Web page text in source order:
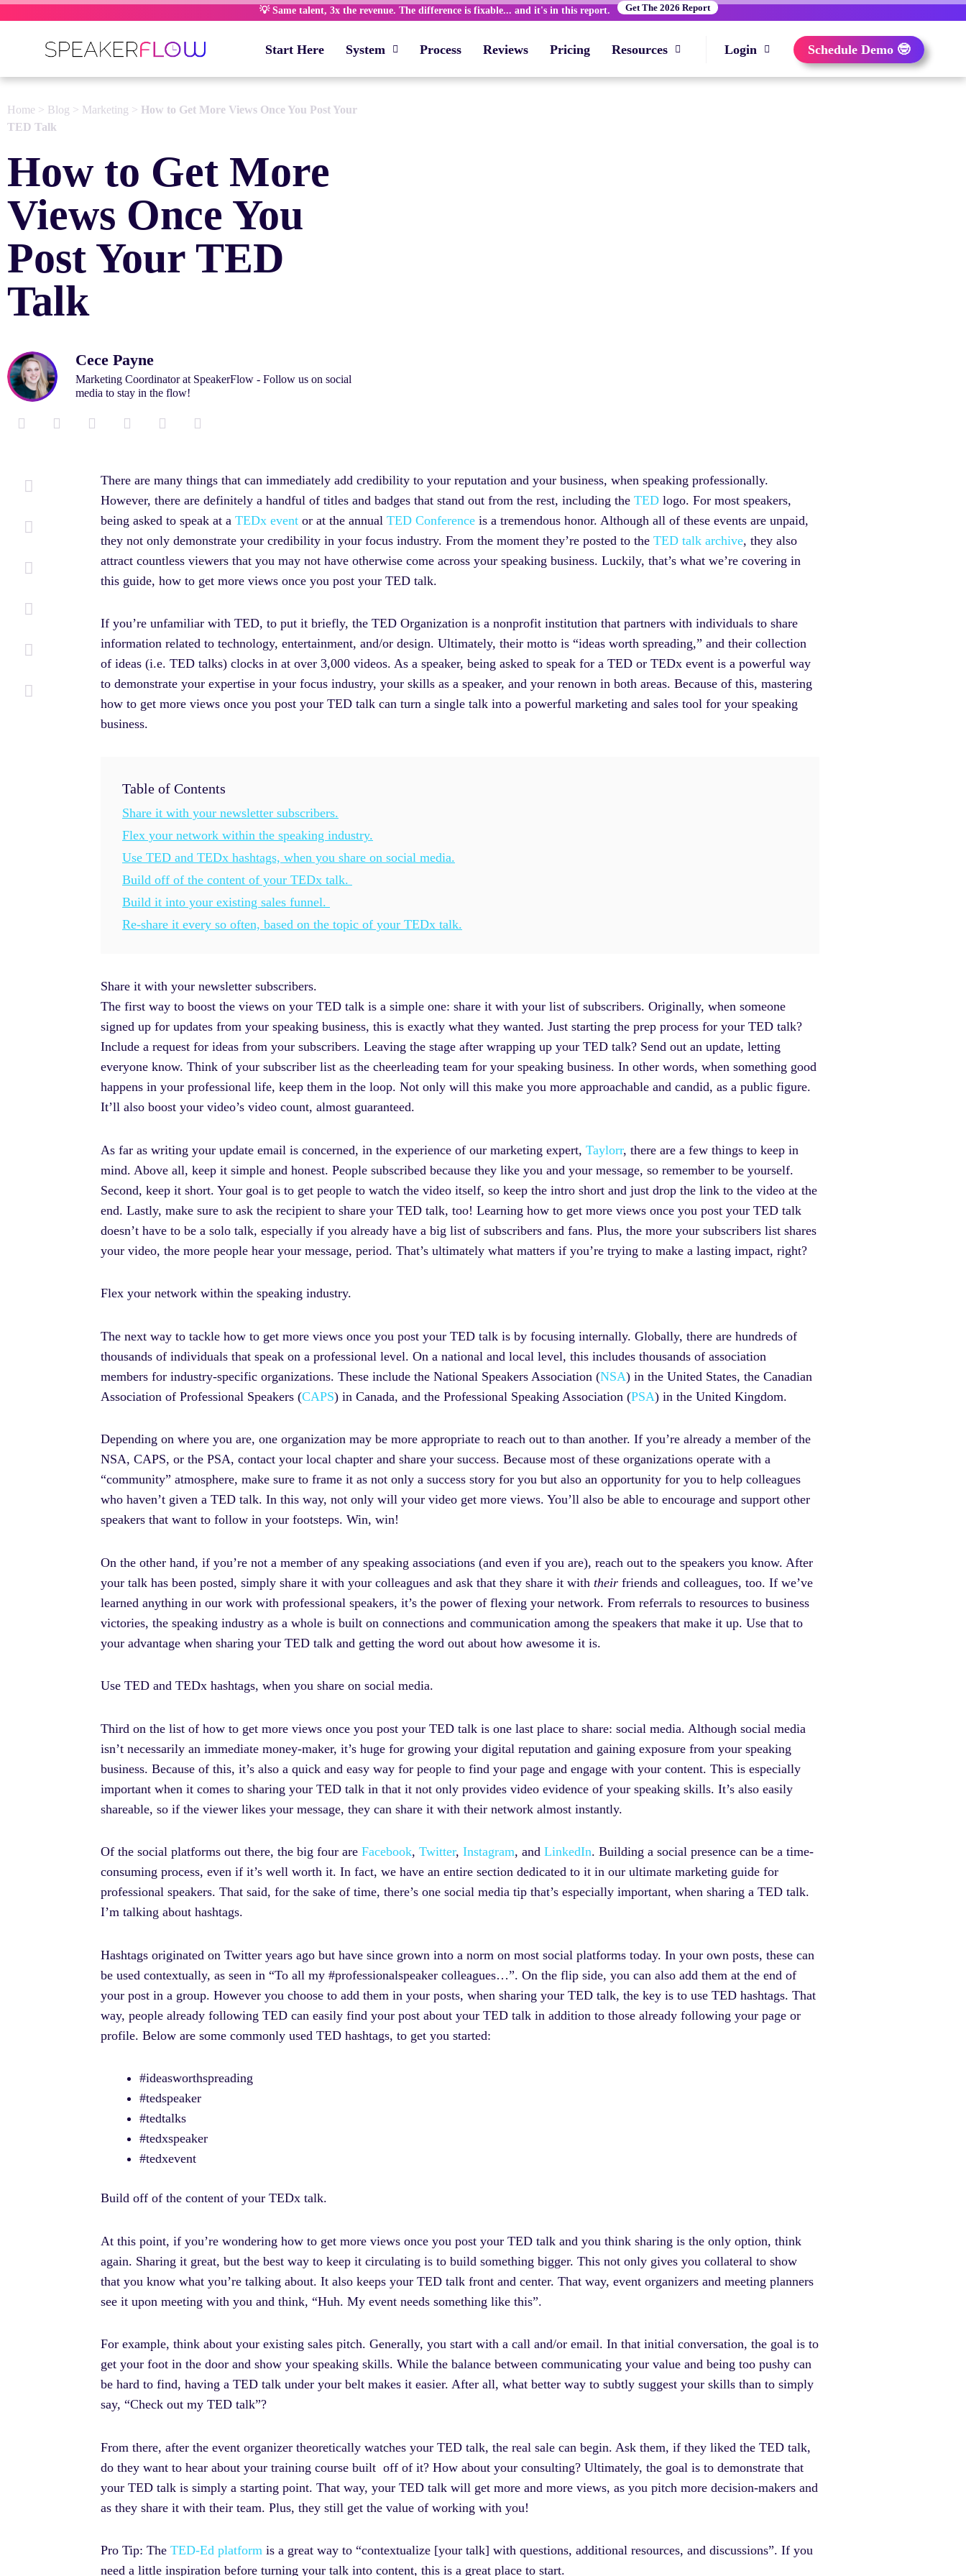
Skip
to
💡 Same talent, 3x the revenue. The difference is fixable... and it's in this report. Get The 2026 Report
Start Here System Process Reviews Pricing Resources Login Schedule Demo 🤓
Home > Blog > Marketing > How to Get More Views Once You Post Your
TED Talk
How to Get More
Views Once You
Post Your TED
Talk
Cece Payne
Marketing Coordinator at SpeakerFlow - Follow us on social
media to stay in the flow!
L
e
n
n
F
T
I
a
g
r
a
m
M
u
m
Y
t
u
b
e
There are many things that can immediately add credibility to your reputation and your business, when speaking professionally.
However, there are definitely a handful of titles and badges that stand out from the rest, including the TED logo. For most speakers,
being asked to speak at a TEDx event or at the annual TED Conference is a tremendous honor. Although all of these events are unpaid,
they not only demonstrate your credibility in your focus industry. From the moment they’re posted to the TED talk archive, they also
attract countless viewers that you may not have otherwise come across your speaking business. Luckily, that’s what we’re covering in
this guide, how to get more views once you post your TED talk.
If you’re unfamiliar with TED, to put it briefly, the TED Organization is a nonprofit institution that partners with individuals to share
information related to technology, entertainment, and/or design. Ultimately, their motto is “ideas worth spreading,” and their collection
of ideas (i.e. TED talks) clocks in at over 3,000 videos. As a speaker, being asked to speak for a TED or TEDx event is a powerful way
to demonstrate your expertise in your focus industry, your skills as a speaker, and your renown in both areas. Because of this, mastering
how to get more views once you post your TED talk can turn a single talk into a powerful marketing and sales tool for your speaking
business.
Table of Contents
Share it with your newsletter subscribers.
Flex your network within the speaking industry.
Use TED and TEDx hashtags, when you share on social media.
Build off of the content of your TEDx talk.
Build it into your existing sales funnel.
Re-share it every so often, based on the topic of your TEDx talk.
Share it with your newsletter subscribers.
The first way to boost the views on your TED talk is a simple one: share it with your list of subscribers. Originally, when someone
signed up for updates from your speaking business, this is exactly what they wanted. Just starting the prep process for your TED talk?
Include a request for ideas from your subscribers. Leaving the stage after wrapping up your TED talk? Send out an update, letting
everyone know. Think of your subscriber list as the cheerleading team for your speaking business. In other words, when something good
happens in your professional life, keep them in the loop. Not only will this make you more approachable and candid, as a public figure.
It’ll also boost your video’s video count, almost guaranteed.
As far as writing your update email is concerned, in the experience of our marketing expert, Taylorr, there are a few things to keep in
mind. Above all, keep it simple and honest. People subscribed because they like you and your message, so remember to be yourself.
Second, keep it short. Your goal is to get people to watch the video itself, so keep the intro short and just drop the link to the video at the
end. Lastly, make sure to ask the recipient to share your TED talk, too! Learning how to get more views once you post your TED talk
doesn’t have to be a solo talk, especially if you already have a big list of subscribers and fans. Plus, the more your subscribers list shares
your video, the more people hear your message, period. That’s ultimately what matters if you’re trying to make a lasting impact, right?
Flex your network within the speaking industry.
The next way to tackle how to get more views once you post your TED talk is by focusing internally. Globally, there are hundreds of
thousands of individuals that speak on a professional level. On a national and local level, this includes thousands of association
members for industry-specific organizations. These include the National Speakers Association (NSA) in the United States, the Canadian
Association of Professional Speakers (CAPS) in Canada, and the Professional Speaking Association (PSA) in the United Kingdom.
Depending on where you are, one organization may be more appropriate to reach out to than another. If you’re already a member of the
NSA, CAPS, or the PSA, contact your local chapter and share your success. Because most of these organizations operate with a
“community” atmosphere, make sure to frame it as not only a success story for you but also an opportunity for you to help colleagues
who haven’t given a TED talk. In this way, not only will your video get more views. You’ll also be able to encourage and support other
speakers that want to follow in your footsteps. Win, win!
On the other hand, if you’re not a member of any speaking associations (and even if you are), reach out to the speakers you know. After
your talk has been posted, simply share it with your colleagues and ask that they share it with their friends and colleagues, too. If we’ve
learned anything in our work with professional speakers, it’s the power of flexing your network. From referrals to resources to business
victories, the speaking industry as a whole is built on connections and communication among the speakers that make it up. Use that to
your advantage when sharing your TED talk and getting the word out about how awesome it is.
Use TED and TEDx hashtags, when you share on social media.
Third on the list of how to get more views once you post your TED talk is one last place to share: social media. Although social media
isn’t necessarily an immediate money-maker, it’s huge for growing your digital reputation and gaining exposure from your speaking
business. Because of this, it’s also a quick and easy way for people to find your page and engage with your content. This is especially
important when it comes to sharing your TED talk in that it not only provides video evidence of your speaking skills. It’s also easily
shareable, so if the viewer likes your message, they can share it with their network almost instantly.
Of the social platforms out there, the big four are Facebook, Twitter, Instagram, and LinkedIn. Building a social presence can be a time-
consuming process, even if it’s well worth it. In fact, we have an entire section dedicated to it in our ultimate marketing guide for
professional speakers. That said, for the sake of time, there’s one social media tip that’s especially important, when sharing a TED talk.
I’m talking about hashtags.
Hashtags originated on Twitter years ago but have since grown into a norm on most social platforms today. In your own posts, these can
be used contextually, as seen in “To all my #professionalspeaker colleagues…”. On the flip side, you can also add them at the end of
your post in a group. However you choose to add them in your posts, when sharing your TED talk, the key is to use TED hashtags. That
way, people already following TED can easily find your post about your TED talk in addition to those already following your page or
profile. Below are some commonly used TED hashtags, to get you started:
#ideasworthspreading
#tedspeaker
#tedtalks
#tedxspeaker
#tedxevent
Build off of the content of your TEDx talk.
At this point, if you’re wondering how to get more views once you post your TED talk and you think sharing is the only option, think
again. Sharing it great, but the best way to keep it circulating is to build something bigger. This not only gives you collateral to show
that you know what you’re talking about. It also keeps your TED talk front and center. That way, event organizers and meeting planners
see it upon meeting with you and think, “Huh. My event needs something like this”.
For example, think about your existing sales pitch. Generally, you start with a call and/or email. In that initial conversation, the goal is to
get your foot in the door and show your speaking skills. While the balance between communicating your value and being too pushy can
be hard to find, having a TED talk under your belt makes it easier. After all, what better way to subtly suggest your skills than to simply
say, “Check out my TED talk”?
From there, after the event organizer theoretically watches your TED talk, the real sale can begin. Ask them, if they liked the TED talk,
do they want to hear about your training course built off of it? How about your consulting? Ultimately, the goal is to demonstrate that
your TED talk is simply a starting point. That way, your TED talk will get more and more views, as you pitch more decision-makers and
as they share it with their team. Plus, they still get the value of working with you!
Pro Tip: The TED-Ed platform is a great way to “contextualize [your talk] with questions, additional resources, and discussions”. If you
need a little inspiration before turning your talk into content, this is a great place to start.